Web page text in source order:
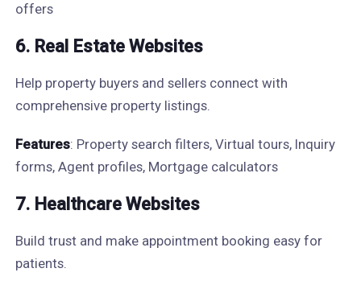
offers
6. Real Estate Websites
Help property buyers and sellers connect with
comprehensive property listings.
Features: Property search filters, Virtual tours, Inquiry
forms, Agent profiles, Mortgage calculators
7. Healthcare Websites
Build trust and make appointment booking easy for
patients.